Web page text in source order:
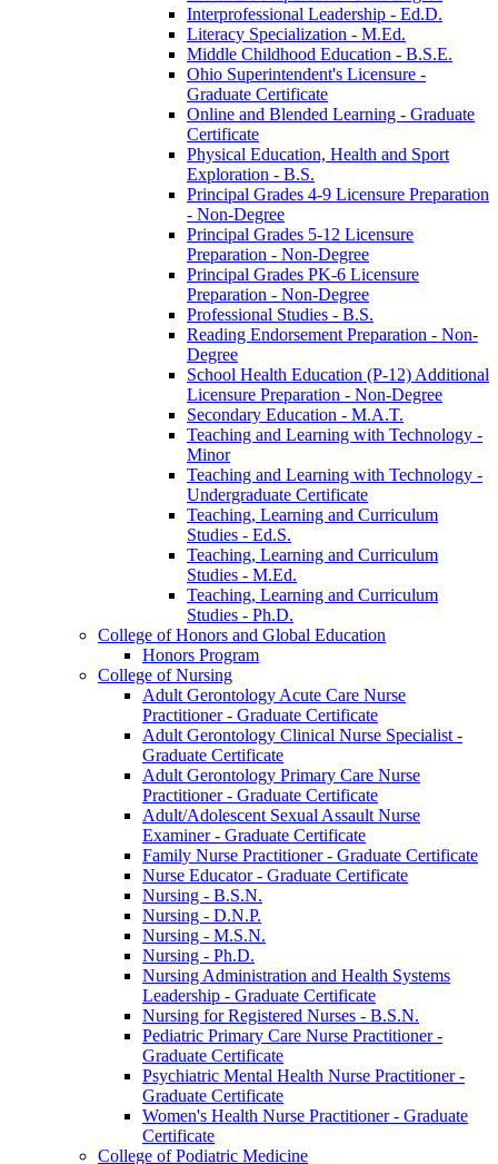
Interprofessional Leadership -​ Ed.D.
Literacy Specialization -​ M.Ed.
Middle Childhood Education -​ B.S.E.
Ohio Superintendent's Licensure -​
Graduate Certificate
Online and Blended Learning -​ Graduate
Certificate
Physical Education, Health and Sport
Exploration -​ B.S.
Principal Grades 4-​9 Licensure Preparation
-​ Non-​Degree
Principal Grades 5-​12 Licensure
Preparation -​ Non-​Degree
Principal Grades PK-​6 Licensure
Preparation -​ Non-​Degree
Professional Studies -​ B.S.
Reading Endorsement Preparation -​ Non-​
Degree
School Health Education (P-​12) Additional
Licensure Preparation -​ Non-​Degree
Secondary Education -​ M.A.T.
Teaching and Learning with Technology -​
Minor
Teaching and Learning with Technology -​
Undergraduate Certificate
Teaching, Learning and Curriculum
Studies -​ Ed.S.
Teaching, Learning and Curriculum
Studies -​ M.Ed.
Teaching, Learning and Curriculum
Studies -​ Ph.D.
College of Honors and Global Education
Honors Program
College of Nursing
Adult Gerontology Acute Care Nurse
Practitioner -​ Graduate Certificate
Adult Gerontology Clinical Nurse Specialist -​
Graduate Certificate
Adult Gerontology Primary Care Nurse
Practitioner -​ Graduate Certificate
Adult/​Adolescent Sexual Assault Nurse
Examiner -​ Graduate Certificate
Family Nurse Practitioner -​ Graduate Certificate
Nurse Educator -​ Graduate Certificate
Nursing -​ B.S.N.
Nursing -​ D.N.P.
Nursing -​ M.S.N.
Nursing -​ Ph.D.
Nursing Administration and Health Systems
Leadership -​ Graduate Certificate
Nursing for Registered Nurses -​ B.S.N.
Pediatric Primary Care Nurse Practitioner -​
Graduate Certificate
Psychiatric Mental Health Nurse Practitioner -​
Graduate Certificate
Women's Health Nurse Practitioner -​ Graduate
Certificate
College of Podiatric Medicine